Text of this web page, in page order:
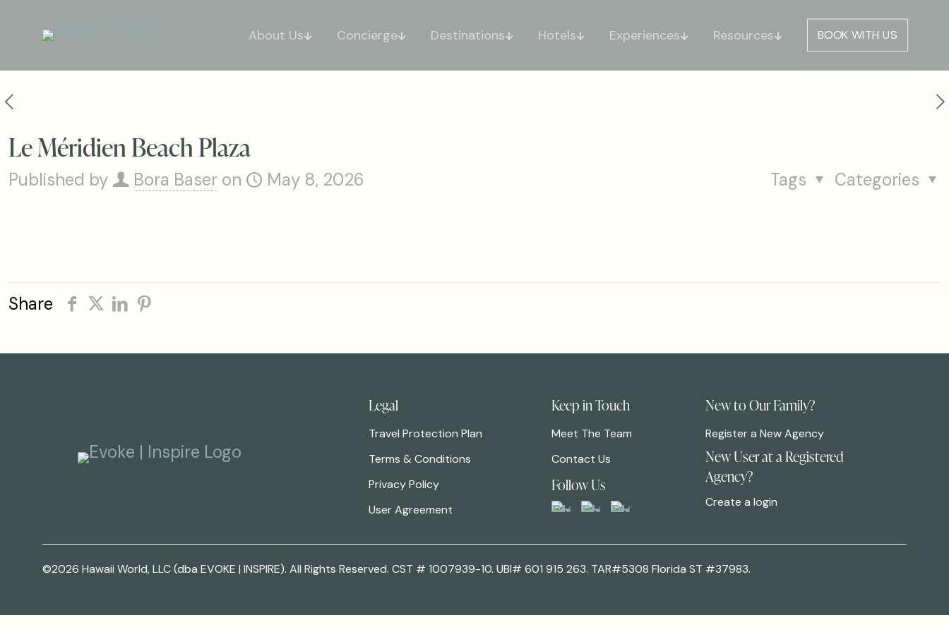
About Us Concierge Destinations Hotels Experiences Resources BOOK WITH US
Le Méridien Beach Plaza
Published by Bora Baser on May 8, 2026 Categories
Tags
Share
Legal
Travel Protection Plan
Terms & Conditions
Privacy Policy
User Agreement
Keep in Touch
Meet The Team
Contact Us
Follow Us
New to Our Family?
Register a New Agency
New User at a Registered
Agency?
Create a login
©2026 Hawaii World, LLC (dba EVOKE | INSPIRE). All Rights Reserved. CST # 1007939-10. UBI# 601 915 263. TAR#5308 Florida ST #37983.